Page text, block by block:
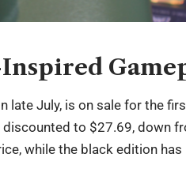
late July, is on sale for the
to $27.69, down
while the black edition